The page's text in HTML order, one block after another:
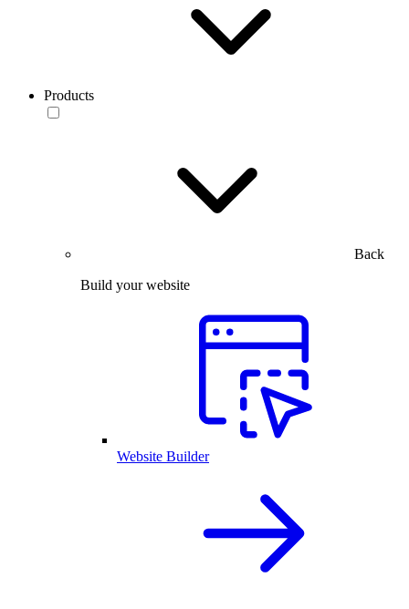
Products
Back
Build your website
Website Builder